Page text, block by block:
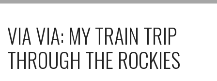
VIA VIA: MY TRAIN TRIP
THROUGH THE ROCKIES